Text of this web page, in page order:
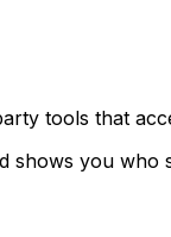
tools that
you who